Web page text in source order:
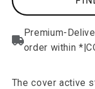
The cover active